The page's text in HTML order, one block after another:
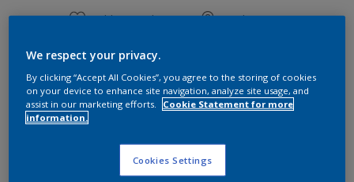
Add to Workspace Find a Store
View this colour in the Dulux Visualizer App
Key information
We respect your privacy.
By clicking “Accept All Cookies”, you agree to the storing of cookies
on your device to enhance site navigation, analyze site usage, and
assist in our marketing efforts.
Cookie Statement for more
information.
Cookies Settings